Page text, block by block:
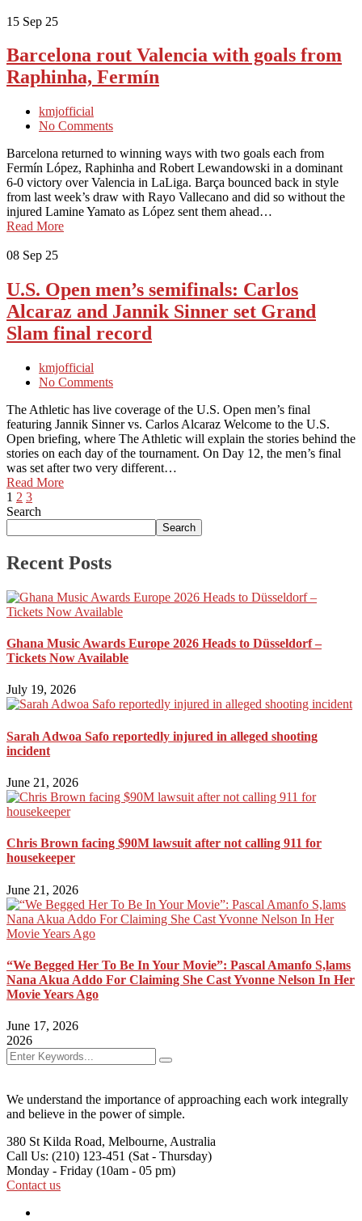
15 Sep 25
Barcelona rout Valencia with goals from
Raphinha, Fermín
kmjofficial
No Comments
Barcelona returned to winning ways with two goals each from
Fermín López, Raphinha and Robert Lewandowski in a dominant
6-0 victory over Valencia in LaLiga. Barça bounced back in style
from last week’s draw with Rayo Vallecano and did so without the
injured Lamine Yamato as López sent them ahead…
Read More
08 Sep 25
U.S. Open men’s semifinals: Carlos
Alcaraz and Jannik Sinner set Grand
Slam final record
kmjofficial
No Comments
The Athletic has live coverage of the U.S. Open men’s final
featuring Jannik Sinner vs. Carlos Alcaraz Welcome to the U.S.
Open briefing, where The Athletic will explain the stories behind the
stories on each day of the tournament. On Day 12, the men’s final
was set after two very different…
Read More
1 2 3
Search
Search
Recent Posts
Ghana Music Awards Europe 2026 Heads to Düsseldorf –
Tickets Now Available
July 19, 2026
Sarah Adwoa Safo reportedly injured in alleged shooting
incident
June 21, 2026
Chris Brown facing $90M lawsuit after not calling 911 for
housekeeper
June 21, 2026
“We Begged Her To Be In Your Movie”: Pascal Amanfo S,lams
Nana Akua Addo For Claiming She Cast Yvonne Nelson In Her
Movie Years Ago
June 17, 2026
2026
We understand the importance of approaching each work integrally
and believe in the power of simple.
380 St Kilda Road, Melbourne, Australia
Call Us: (210) 123-451 (Sat - Thursday)
Monday - Friday (10am - 05 pm)
Contact us